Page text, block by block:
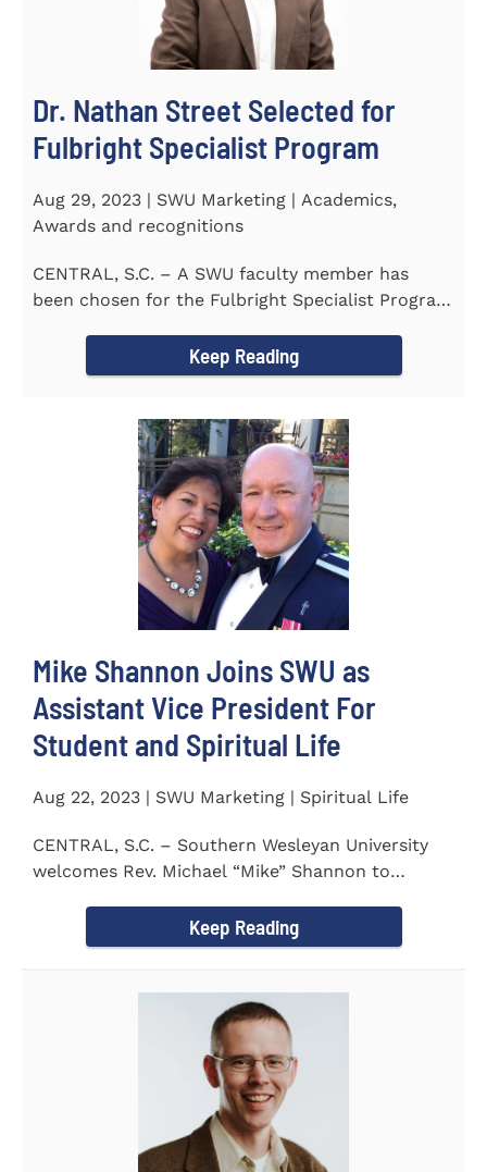
Dr. Nathan Street Selected for
Fulbright Specialist Program
Aug 29, 2023 | SWU Marketing | Academics,
Awards and recognitions
CENTRAL, S.C. – A SWU faculty member has
been chosen for the Fulbright Specialist Program
Keep Reading
Mike Shannon Joins SWU as
Assistant Vice President For
Student and Spiritual Life
Aug 22, 2023 | SWU Marketing | Spiritual Life
CENTRAL, S.C. – Southern Wesleyan University
welcomes Rev. Michael “Mike” Shannon to
Keep Reading